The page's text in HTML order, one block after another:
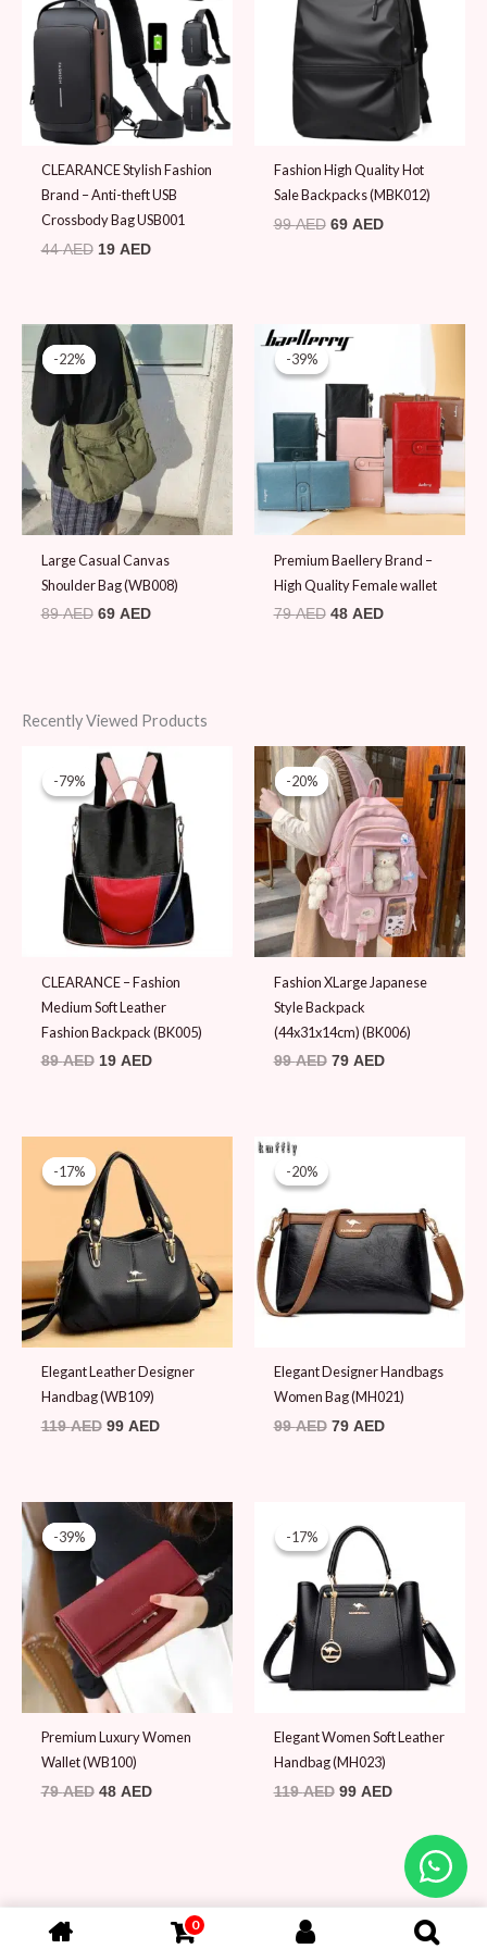
CLEARANCE Stylish Fashion
Brand – Anti-theft USB
Crossbody Bag USB001
44AED 19 AED
Fashion High Quality Hot
Sale Backpacks (MBK012)
99AED 69 AED
-22%
-22%
Large Casual Canvas
Shoulder Bag (WB008)
89AED
Original
price
was:
89 AED.
69 AED
Current
is:
69 AED.
-39%
-39%
Premium Baellery Brand –
High Quality Female wallet
79AED
Original
price
was:
79 AED.
48 AED
Current
48 AED.
Recently Viewed Products
-79%
-79%
CLEARANCE – Fashion
Medium Soft Leather
Fashion Backpack (BK005)
89AED
Original
price
was:
89 AED.
19 AED
Current
price
is:
19 AED.
-20%
-20%
Fashion XLarge Japanese
Style Backpack
(44x31x14cm) (BK006)
99AED
Original
price
was:
99 AED.
79 AED
Current
price
79 AED.
-17%
-17%
Elegant Leather Designer
Handbag (WB109)
119AED
price
was:
119 AED.
99 AED
99 AED.
-20%
-20%
Elegant Designer Handbags
Women Bag (MH021)
99AED 79 AED
-39%
-39%
Premium Luxury Women
Wallet (WB100)
79AED
Original
79 AED.
48 AED
Current
price
is:
48 AED.
-17%
-17%
Elegant Women Soft Leather
Handbag (MH023)
119AED
price
was:
119 AED.
99 AED
99 AED.
0